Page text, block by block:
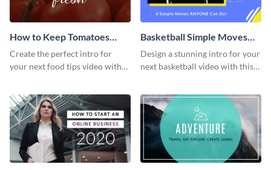
How to Keep Tomatoes
Fresh Intro - Video
Create the perfect intro for
your next food tips video with
Basketball Simple Moves
Intro - Video
Design a stunning intro for your
next basketball video with this